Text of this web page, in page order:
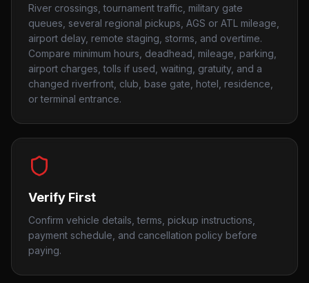
River crossings, tournament traffic, military gate
queues, several regional pickups, AGS or ATL mileage,
airport delay, remote staging, storms, and overtime.
Compare minimum hours, deadhead, mileage, parking,
airport charges, tolls if used, waiting, gratuity, and a
changed riverfront, club, base gate, hotel, residence,
or terminal entrance.
Verify First
Confirm vehicle details, terms, pickup instructions,
payment schedule, and cancellation policy before
paying.